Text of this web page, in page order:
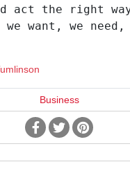
act the right
want, we need,
Business